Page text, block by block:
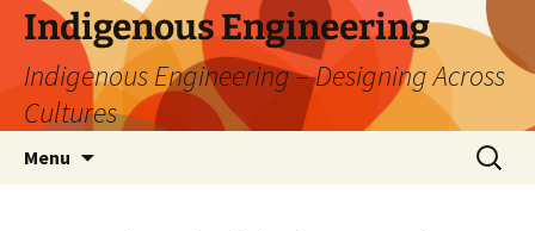
Skip
content
Indigenous Engineering
Indigenous Engineering – Designing Across
Cultures
Menu
Search
for: